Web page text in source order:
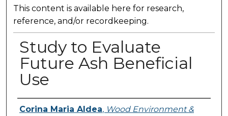
This content is available here for research,
reference, and/or recordkeeping.
Study to Evaluate
Future Ash Beneficial
Use
Presenter Information
Corina Maria Aldea, Wood Environment &